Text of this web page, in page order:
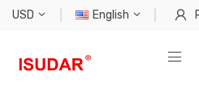
USD English